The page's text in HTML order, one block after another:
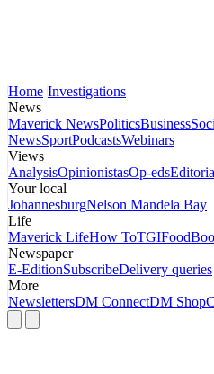
Home Investigations
News
Maverick NewsPoliticsBusiness
NewsSportPodcastsWebinars
Views
AnalysisOpinionistasOp-eds
Your local
JohannesburgNelson Mandela Bay
Life
Maverick LifeHow ToTGIFood
Newspaper
E-EditionSubscribeDelivery queries
More
NewslettersDM ConnectDM Shop